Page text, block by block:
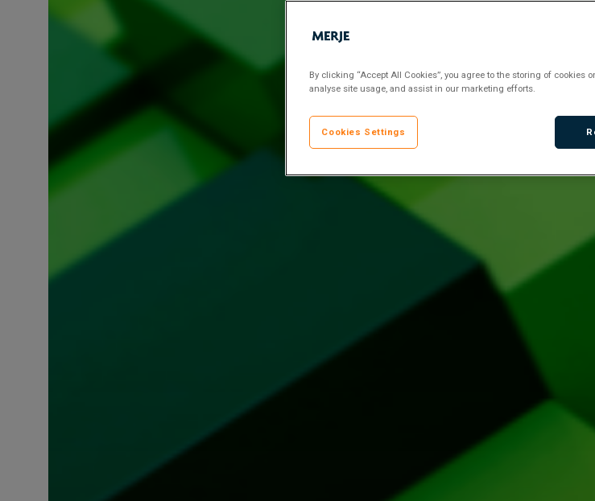
Compliance
By clicking “Accept All Cookies”, you agree to the storing of cookies
analyse site usage, and assist in our marketing efforts.
Cookies Settings